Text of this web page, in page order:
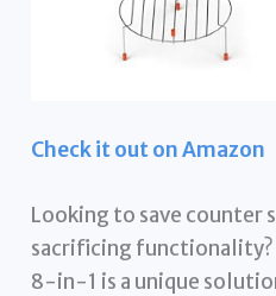
Check it out on Amazon
Looking to save counter
sacrificing functionality?
8-in-1 is a unique